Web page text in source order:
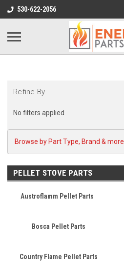
530-622-2056
Refine By
No filters applied
Browse by Part Type, Brand & more
PELLET STOVE PARTS
Austroflamm Pellet Parts
Bosca Pellet Parts
Country Flame Pellet Parts